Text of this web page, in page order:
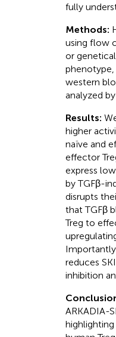
fully
Methods:
using flow
or
phenotype,
western
analyzed by
Results:
higher
naïve and
effector
express
by TGFβ-
disrupts
that TGFβ
Treg to
reduces
inhibition
ARKADIA-